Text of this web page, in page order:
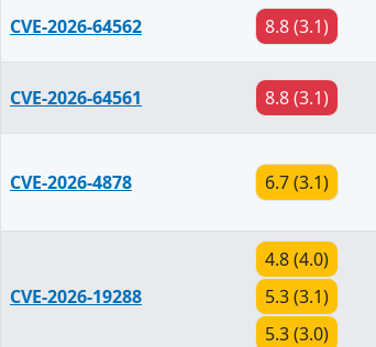
CVE-2026-64562 8.8 (3.1)
CVE-2026-64561 8.8 (3.1)
CVE-2026-4878 6.7 (3.1)
CVE-2026-19288
4.8 (4.0)
5.3 (3.1)
5.3 (3.0)